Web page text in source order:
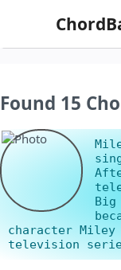
Found 15
character Miley
television